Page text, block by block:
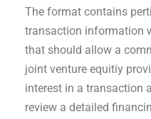
The format contains
transaction information
that should allow a
joint venture equitiy
interest in a transaction
review a detailed